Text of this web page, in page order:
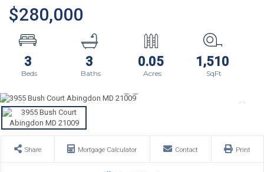
$280,000
3 3 0.05 1,510
Share Mortgage Calculator Contact Print